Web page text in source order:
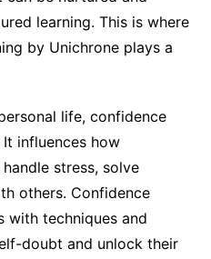
learning. This is where
by Unichrone plays a
life, confidence
influences how
stress, solve
others. Confidence
with techniques and
doubt and unlock their